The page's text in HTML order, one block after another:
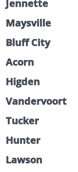
Jennette
Maysville
Bluff City
Acorn
Higden
Vandervoort
Tucker
Hunter
Lawson